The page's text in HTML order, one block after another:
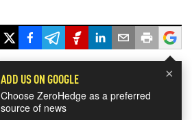
×
ADD US ON GOOGLE
Choose ZeroHedge as a preferred
source of news